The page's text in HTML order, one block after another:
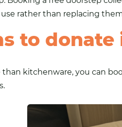
rather than replacing
to
than kitchenware, you can